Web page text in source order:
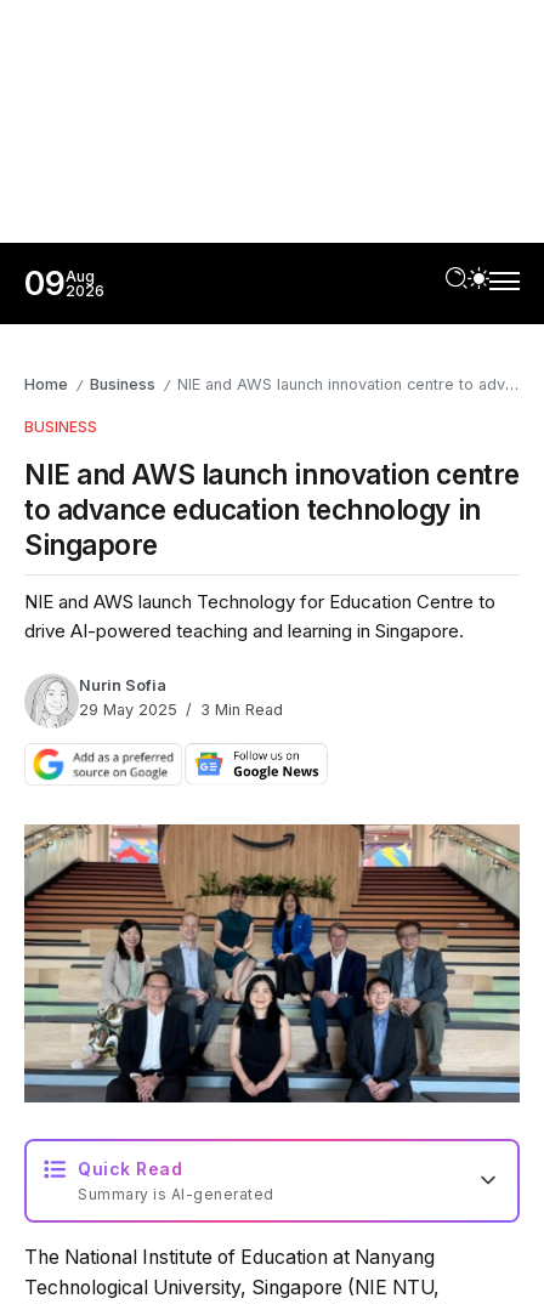
09Aug
2026
Home / Business / NIE and AWS launch innovation centre to advance education technology in Singapore
BUSINESS
NIE and AWS launch innovation centre
to advance education technology in
Singapore
NIE and AWS launch Technology for Education Centre to
drive AI-powered teaching and learning in Singapore.
Nurin Sofia
29 May 2025
3 Min Read
Quick Read
Summary is AI-generated
The National Institute of Education at Nanyang
Technological University, Singapore (NIE NTU,